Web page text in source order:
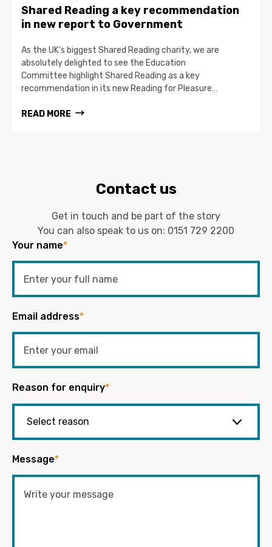
Shared Reading a key recommendation
in new report to Government
As the UK’s biggest Shared Reading charity, we are
absolutely delighted to see the Education
Committee highlight Shared Reading as a key
recommendation in its new Reading for Pleasure…
READ MORE
Contact us
Get in touch and be part of the story
You can also speak to us on: 0151 729 2200
Your name*
Email address*
Reason for enquiry*
Message*